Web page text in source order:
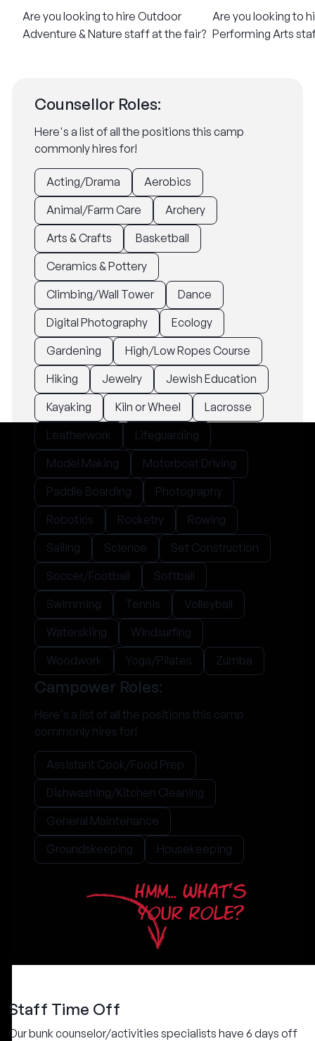
​Are you looking to hire Outdoor
Adventure & Nature staff at the fair?
​Are you looking to
Performing Arts
Counsellor Roles:
Here's a list of all the positions this camp
commonly hires for!
Acting/Drama
Aerobics
Animal/Farm Care
Archery
Arts & Crafts
Basketball
Ceramics & Pottery
Climbing/Wall Tower
Dance
Digital Photography
Ecology
Gardening
High/Low Ropes Course
Hiking
Jewelry
Jewish Education
Kayaking
Kiln or Wheel
Lacrosse
Leatherwork
Lifeguarding
Model Making
Motorboat Driving
Paddle Boarding
Photography
Robotics
Rocketry
Rowing
Sailing
Science
Set Construction
Soccer/Football
Softball
Swimming
Tennis
Volleyball
Waterskiing
Windsurfing
Woodwork
Yoga/Pilates Zumba
Campower Roles:
Here's a list of all the positions this camp
commonly hires for!
Assistant Cook/Food Prep
Dishwashing/Kitchen Cleaning
General Maintenance
Groundskeeping
Housekeeping
HMM... WHAT'S
YOUR ROLE?
Staff Time Off
Our bunk counselor/activities specialists have 6 days off